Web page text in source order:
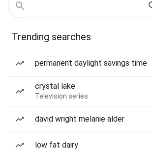
Trending searches
permanent daylight savings time
crystal lake
Television series
david wright melanie alder
low fat dairy